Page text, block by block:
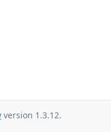
version 1.3.12.